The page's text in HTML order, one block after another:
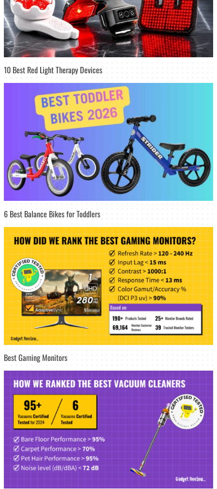
10 Best Red Light Therapy Devices
6 Best Balance Bikes for Toddlers
Best Gaming Monitors